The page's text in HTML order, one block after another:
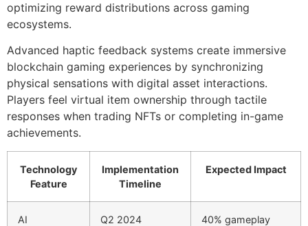
optimizing reward distributions across gaming
ecosystems.
Advanced haptic feedback systems create immersive
blockchain gaming experiences by synchronizing
physical sensations with digital asset interactions.
Players feel virtual item ownership through tactile
responses when trading NFTs or completing in-game
achievements.
Technology
Feature
Implementation
Timeline
Expected Impact
AI
Q2 2024
40% gameplay